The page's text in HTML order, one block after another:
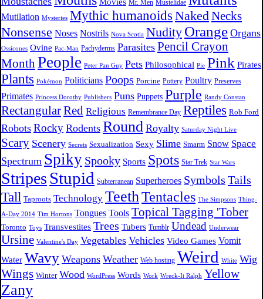
Mr. Men Mustelidae
Mutilation Mysteries Mythic humanoids NakedNecks
Nonsense Noses Nostrils Nova Scotia Nudity Orange Organs
Ossicones Ovine Pac-Man Pachyderms Parasites Pencil Crayon
Month People Peter Pan Guy Pets Philosophical Pie Pink Pirates
Plants Pokémon Politicians Poops Porcine Pottery Poultry Preserves
Primates Princess Dorothy Publishers Puns Puppets Purple Randy Constan
RectangularRed Religious Remembrance Day Reptiles Rob Ford
Robots Rocky Rodents Round Royalty Saturday Night Live
Scary Scenery Secrets Sexualization Sexy Slime Smarm Snow Space
Spectrum Spiky Spooky Sports Spots Star Trek Star Wars
Stripes Stupid Subterranean Superheroes Symbols Tails
Tall Taproots Technology TeethTentacles The Simpsons Thing-
A-Day 2014 Tim Hortons Tongues Tools Topical Tagging 'Tober
Toronto Toys Transvestites Trees Tubers Tumblr Undead Underwear
Ursine Valentine's Day Vegetables Vehicles Video Games Vomit
Water Wavy Weapons Weather Web hosting Weird White Wig
Wings Winter Wood WordPress Words Work Wreck-It Ralph Yellow
Zany